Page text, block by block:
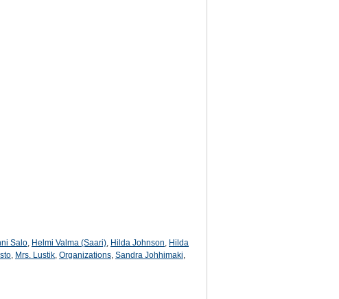
Salo, Helmi Valma (Saari), Hilda Johnson, Hilda
, Mrs. Lustik, Organizations, Sandra Johhimaki,